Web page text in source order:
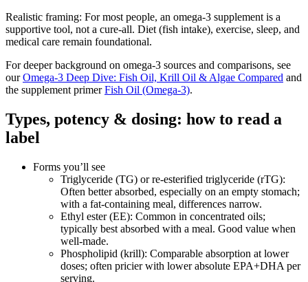
Realistic framing: For most people, an omega‑3 supplement is a
supportive tool, not a cure‑all. Diet (fish intake), exercise, sleep, and
medical care remain foundational.
For deeper background on omega‑3 sources and comparisons, see
ourOmega‑3 Deep Dive: Fish Oil, Krill Oil & Algae Compared and
the supplement primerFish Oil (Omega‑3).
Types, potency & dosing: how to read a
label
Forms you’ll see
Triglyceride (TG) or re‑esterified triglyceride (rTG):
Often better absorbed, especially on an empty stomach;
with a fat‑containing meal, differences narrow.
Ethyl ester (EE): Common in concentrated oils;
typically best absorbed with a meal. Good value when
well‑made.
Phospholipid (krill): Comparable absorption at lower
doses; often pricier with lower absolute EPA+DHA per
serving.